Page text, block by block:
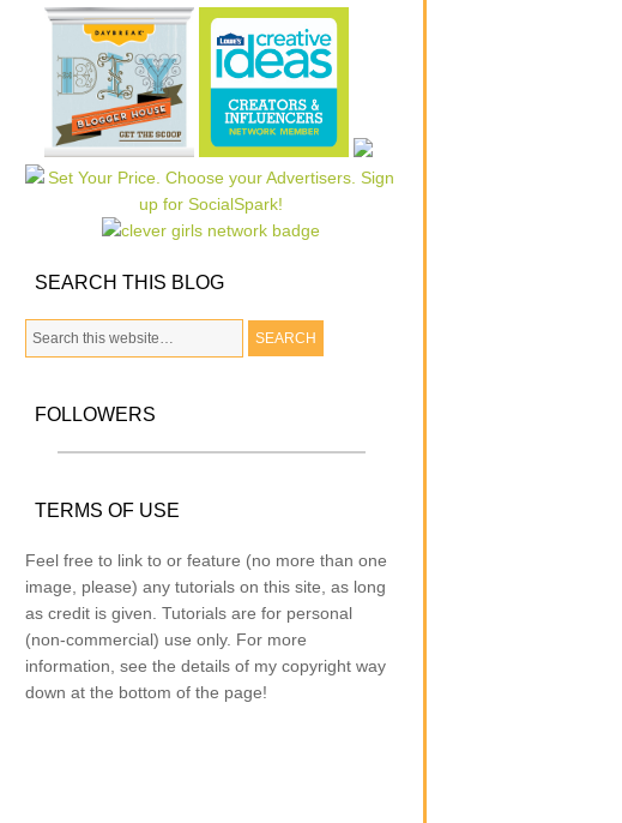
SEARCH THIS BLOG
FOLLOWERS
TERMS OF USE
Feel free to link to or feature (no more than one
image, please) any tutorials on this site, as long
as credit is given. Tutorials are for personal
(non-commercial) use only. For more
information, see the details of my copyright way
down at the bottom of the page!